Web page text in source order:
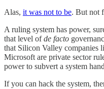
Alas, it was not to be. But not
A ruling system has power,
that level ofde facto
that Silicon Valley companies
Microsoft are private sector
power to subvert a system
If you can hack the system,